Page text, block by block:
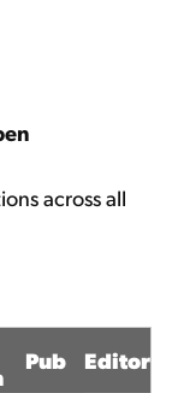
across all
Pub Editor